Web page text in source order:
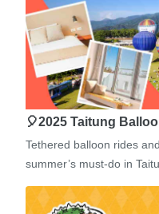
🎈2025 Taitung
Tethered balloon rides
summer’s must-do in